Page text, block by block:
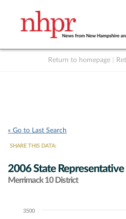
Return to homepage
« Go to Last Search
SHARE THIS DATA:
2006 State
Merrimack 10 District
Chart3500